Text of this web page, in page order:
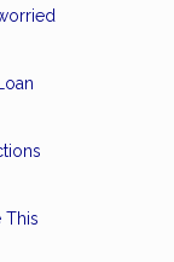
This